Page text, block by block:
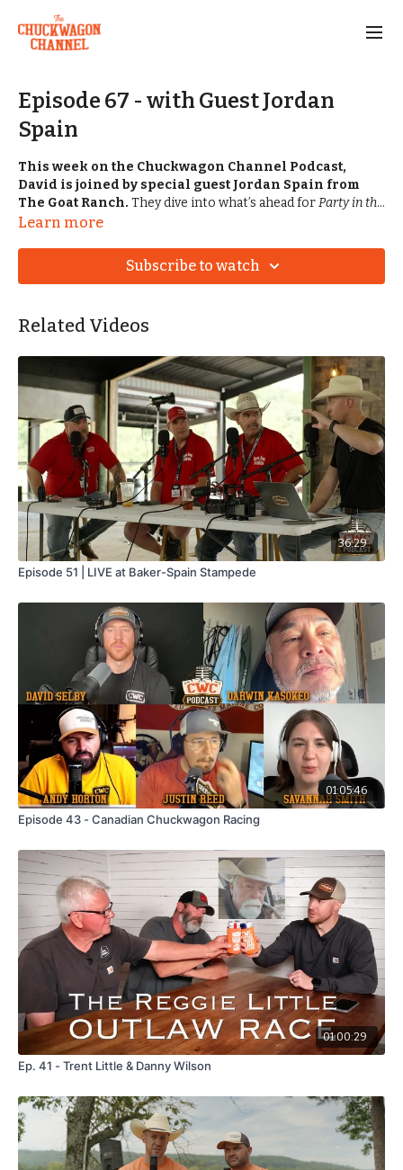
Episode 67 - with Guest Jordan
Spain
This week on the Chuckwagon Channel Podcast,
David is joined by special guest Jordan Spain from
The Goat Ranch. They dive into what’s ahead forParty in the
Pasture this coming weekend, plus some exciting changes
also gives us the inside scoop on the 2026 Baker-Spain
Stampede lineup and shares what life has looked like for the
also happening this weekend in Murray, Kentucky.
Learn more
Subscribe to watch
Related Videos
36:29
Episode 51 | LIVE at Baker-Spain Stampede
01:05:46
Episode 43 - Canadian Chuckwagon Racing
01:00:29
Ep. 41 - Trent Little & Danny Wilson